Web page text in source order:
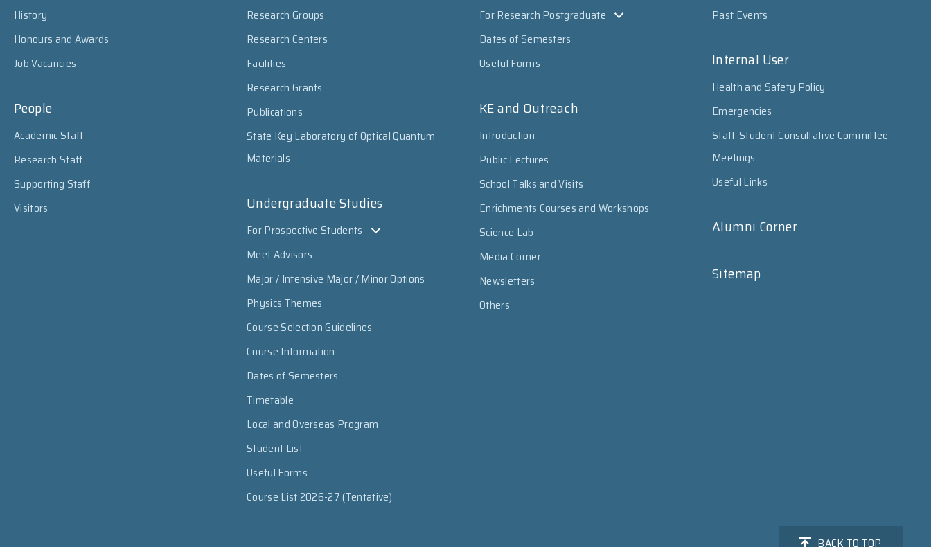
History
Honours and Awards
Job Vacancies
People
Academic Staff
Research Staff
Supporting Staff
Visitors
Research Groups
Research Centers
Facilities
Research Grants
Publications
State Key Laboratory of Optical Quantum
Materials
Undergraduate Studies
For Prospective Students
Meet Advisors
Major / Intensive Major / Minor Options
Physics Themes
Course Selection Guidelines
Course Information
Dates of Semesters
Timetable
Local and Overseas Program
Student List
Useful Forms
Course List 2026-27 (Tentative)
For Research Postgraduate
Dates of Semesters
Useful Forms
KE and Outreach
Introduction
Public Lectures
School Talks and Visits
Enrichments Courses and Workshops
Science Lab
Media Corner
Newsletters
Others
Past Events
Internal User
Health and Safety Policy
Emergencies
Staff-Student Consultative Committee
Meetings
Useful Links
Alumni Corner
Sitemap
BACK TO TOP